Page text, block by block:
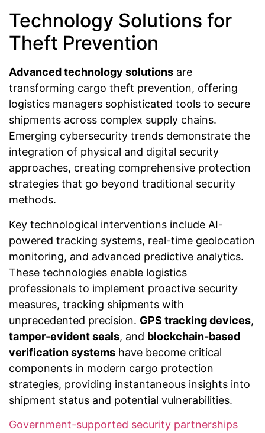
Technology Solutions for
Theft Prevention
Advanced technology solutions are
transforming cargo theft prevention, offering
logistics managers sophisticated tools to secure
shipments across complex supply chains.
Emerging cybersecurity trends demonstrate the
integration of physical and digital security
approaches, creating comprehensive protection
strategies that go beyond traditional security
methods.
Key technological interventions include AI-
powered tracking systems, real-time geolocation
monitoring, and advanced predictive analytics.
These technologies enable logistics
professionals to implement proactive security
measures, tracking shipments with
unprecedented precision. GPS tracking devices,
tamper-evident seals, and blockchain-based
verification systems have become critical
components in modern cargo protection
strategies, providing instantaneous insights into
shipment status and potential vulnerabilities.
Government-supported security partnerships